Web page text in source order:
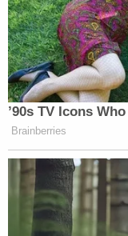
’90s TV Icons
Brainberries